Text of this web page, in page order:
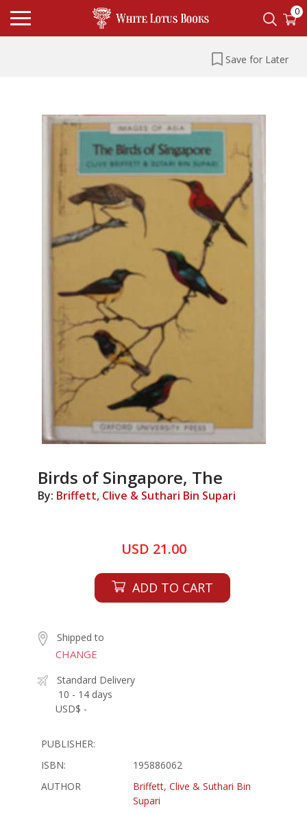
0
Save for Later
Birds of Singapore, The
By: Briffett, Clive & Suthari Bin Supari
USD 21.00
ADD TO CART
Shipped to
CHANGE
Standard Delivery
10 - 14 days
USD$ -
PUBLISHER:
ISBN:
195886062
AUTHOR
Briffett, Clive & Suthari Bin
Supari